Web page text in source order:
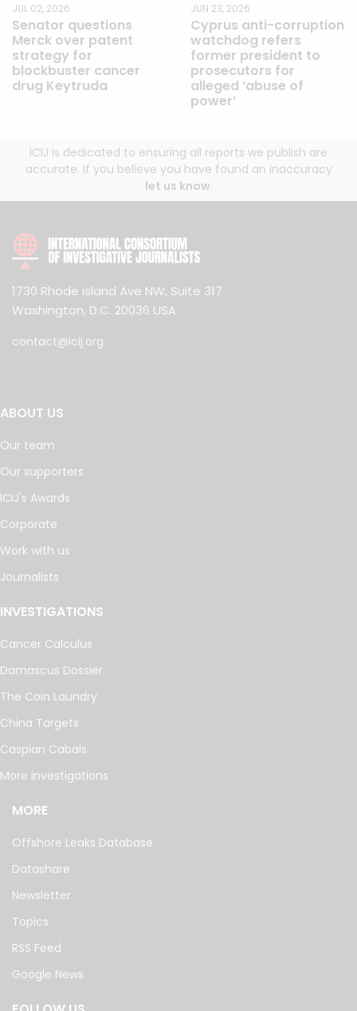
JUL 02, 2026
Senator questions
Merck over patent
strategy for
blockbuster cancer
drug Keytruda
JUN 23, 2026
Cyprus anti-corruption
watchdog refers
former president to
prosecutors for
alleged ‘abuse of
power’
ICIJ is dedicated to ensuring all reports we publish are
accurate. If you believe you have found an inaccuracy
let us know.
1730 Rhode Island Ave NW, Suite 317
Washington, D.C. 20036 USA
contact@icij.org
ABOUT US
Our team
Our supporters
ICIJ's Awards
Corporate
Work with us
Journalists
INVESTIGATIONS
Cancer Calculus
Damascus Dossier
The Coin Laundry
China Targets
Caspian Cabals
More investigations
MORE
Offshore Leaks Database
Datashare
Newsletter
Topics
RSS Feed
Google News